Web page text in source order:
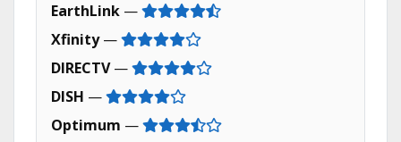
EarthLink —
Xfinity—
DIRECTV—
DISH —
Optimum —